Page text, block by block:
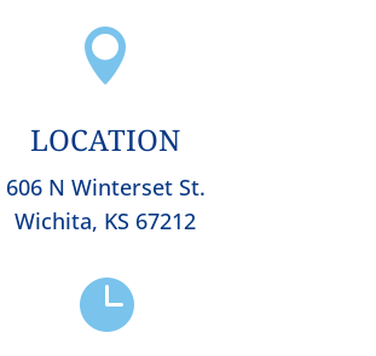

LOCATION
606 N Winterset St.
Wichita, KS 67212
